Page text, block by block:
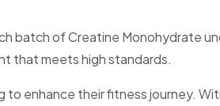
batch of Creatine Monohydrate
that meets high standards.
enhance their fitness journey.